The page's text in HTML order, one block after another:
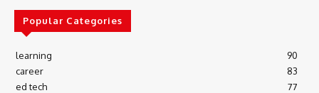
Popular Categories
learning
90
career
83
ed tech
77